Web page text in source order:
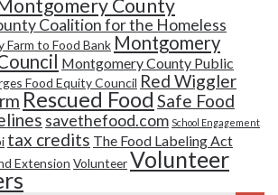
County
Coalition for the Homeless
to Food Bank Montgomery
Montgomery County Public
Food Equity Council Red Wiggler
Rescued Food Safe Food
savethefood.com School Engagement
tax credits The Food Labeling Act
Extension VolunteerVolunteer